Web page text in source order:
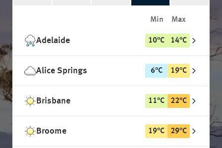
Min Max
Adelaide 10°C 14°C
Alice Springs 6°C 19°C
Brisbane 11°C 22°C
Broome 19°C 29°C